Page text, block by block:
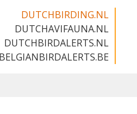
DUTCHBIRDING.NL
DUTCHAVIFAUNA.NL
DUTCHBIRDALERTS.NL
BELGIANBIRDALERTS.BE